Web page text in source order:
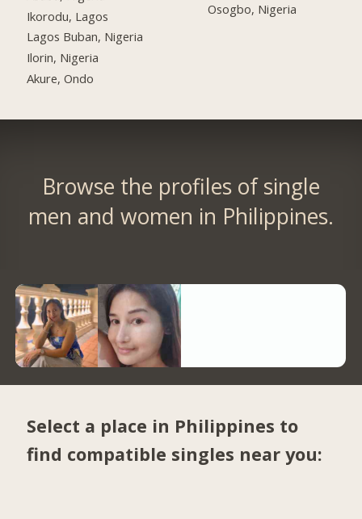
Ikorodu, Lagos
Lagos Buban, Nigeria
Ilorin, Nigeria
Akure, Ondo
Osogbo, Nigeria
Browse the profiles of single
men and women in Philippines.
Select a place in Philippines to
find compatible singles near you: